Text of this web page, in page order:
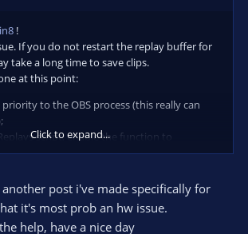
!
If you do not restart the replay buffer for
take a long time to save clips.
at this point:
priority to the OBS process (this really can
script, enable the function to
restart the replay buffer after saving a
restart of Replay buffer every 1-2 hours
Replays script).
not affect the speed of saving clips in any
Click to expand...
post i've made specifically for
it's most prob an hw issue.
help, have a nice day